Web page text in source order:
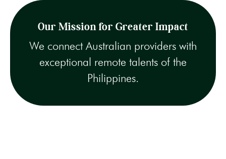
Our Mission for Greater Impact
We connect Australian providers with
exceptional remote talents of the
Philippines.